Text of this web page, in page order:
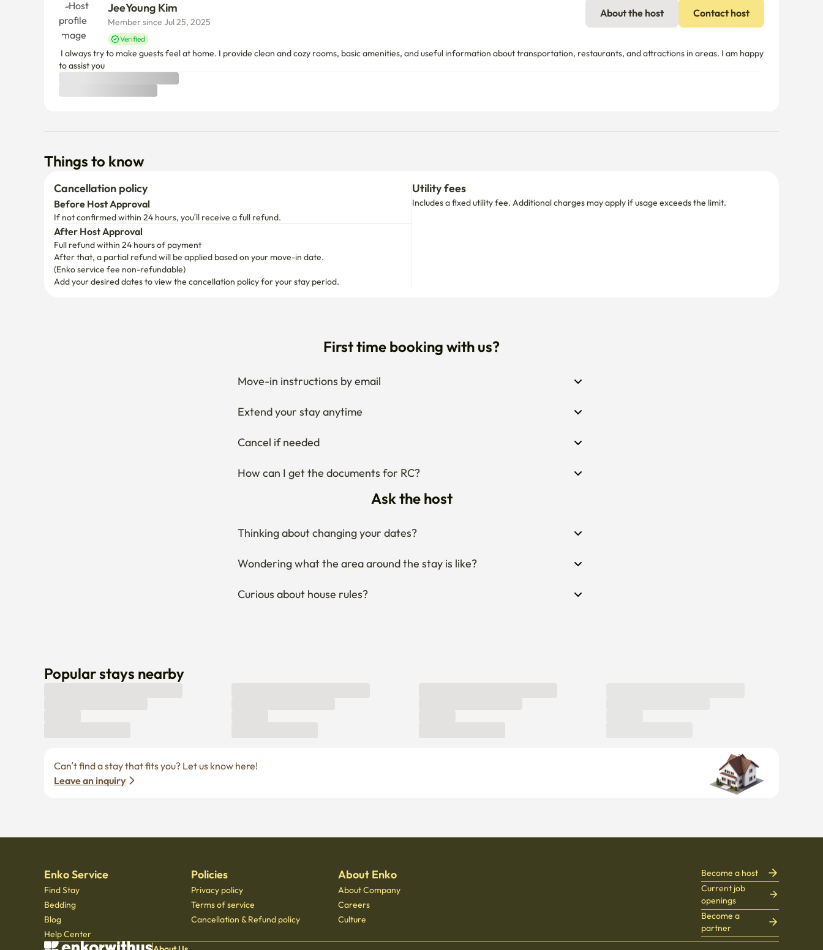
JeeYoung Kim
Member since Jul 25, 2025
Verified
About the host Contact host
to assist you
Things to know
Cancellation policy
Before Host Approval
If not confirmed within 24 hours, you’ll receive a full refund.
After Host Approval
Full refund within 24 hours of payment
After that, a partial refund will be applied based on your move-in date.
(Enko service fee non-refundable)
Add your desired dates to view the cancellation policy for your stay period.
Utility fees
Includes a fixed utility fee. Additional charges may apply if usage exceeds the limit.
First time booking with us?
Move-in instructions by email
Extend your stay anytime
Cancel if needed
How can I get the documents for RC?
Ask the host
Thinking about changing your dates?
Wondering what the area around the stay is like?
Curious about house rules?
Popular stays nearby
Leave an inquiry
Enko Service
Find Stay
Bedding
Blog
Help Center
Policies
Privacy policy
Terms of service
Cancellation & Refund policy
About Enko
About Company
Careers
Culture
Become a host
Current job
openings
Become a
partner